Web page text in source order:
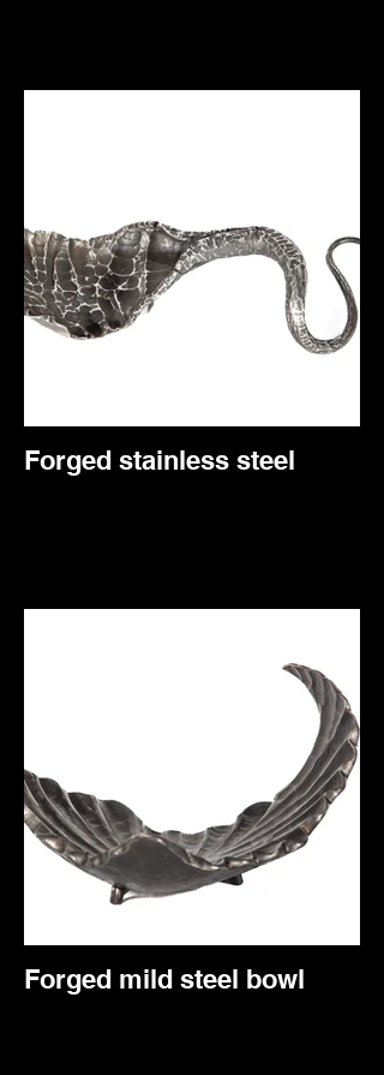
Forged stainless steel
Forged mild steel bowl